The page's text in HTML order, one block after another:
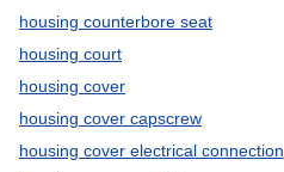
housing counterbore seat
housing court
housing cover
housing cover capscrew
housing cover electrical connection